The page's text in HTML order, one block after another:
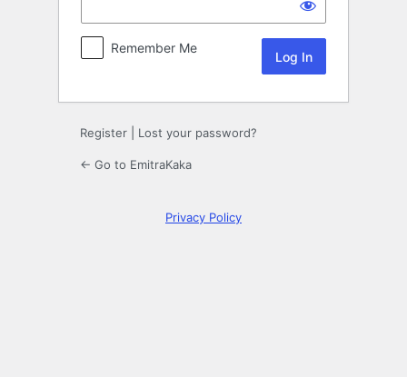
Remember Me
Register Lost your password?
← Go to EmitraKaka
Privacy Policy